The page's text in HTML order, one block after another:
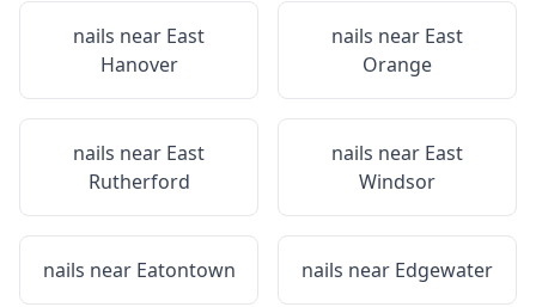
nails near East
Hanover
nails near East
Orange
nails near East
Rutherford
nails near East
Windsor
nails near Eatontown nails near Edgewater